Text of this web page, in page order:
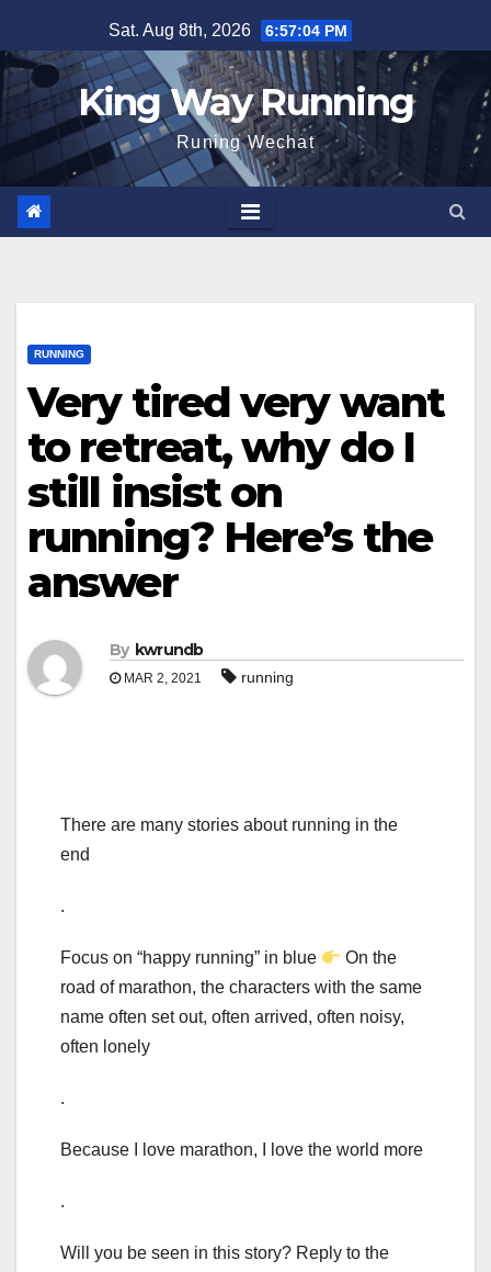
to
content
Sat. Aug 8th, 2026 6:57:05 PM
King Way Running
Runing Wechat
RUNNING
Very tired very want
to retreat, why do I
still insist on
running? Here’s the
answer
By kwrundb
MAR 2, 2021 running
There are many stories about running in the
end
.
Focus on “happy running” in blue
On the
road of marathon, the characters with the same
name often set out, often arrived, often noisy,
often lonely
.
Because I love marathon, I love the world more
.
Will you be seen in this story? Reply to the